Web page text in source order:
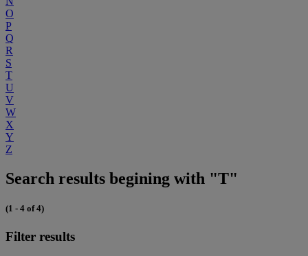
O
P
Q
R
S
T
U
V
W
X
Y
Z
Search results begining with "T"
(1 - 4 of 4)
Filter results